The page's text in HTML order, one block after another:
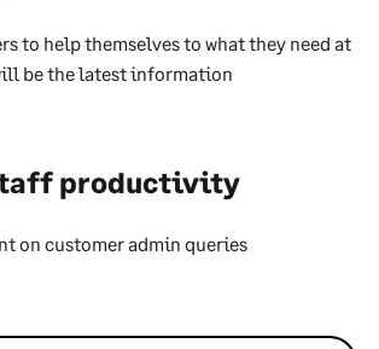
to help themselves to what they need at
be the latest information
productivity
on customer admin queries